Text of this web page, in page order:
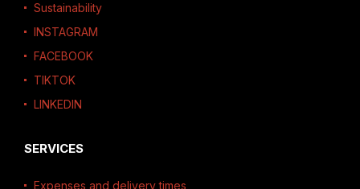
Sustainability
INSTAGRAM
FACEBOOK
TIKTOK
LINKEDIN
SERVICES
Expenses and delivery times